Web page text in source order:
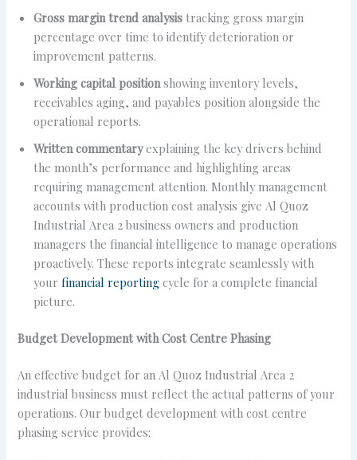
Gross margin trend analysis tracking gross margin
percentage over time to identify deterioration or
improvement patterns.
Working capital position showing inventory levels,
receivables aging, and payables position alongside the
operational reports.
Written commentaryexplaining the key drivers behind
the month’s performance and highlighting areas
requiring management attention. Monthly management
accounts with production cost analysis give Al Quoz
Industrial Area 2 business owners and production
managers the financial intelligence to manage operations
proactively. These reports integrate seamlessly with
your financial reporting cycle for a complete financial
picture.
Budget Development with Cost Centre Phasing
An effective budget for an Al Quoz Industrial Area 2
industrial business must reflect the actual patterns of your
operations. Our budget development with cost centre
phasing service provides: